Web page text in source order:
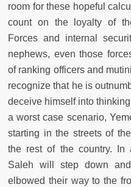
room for these hopeful
count on the loyalty of
Forces and internal
nephews, even those
of ranking officers and
recognize that he is
deceive himself into
a worst case scenario,
starting in the streets of
the rest of the country. In
Saleh will step down
elbowed their way to the